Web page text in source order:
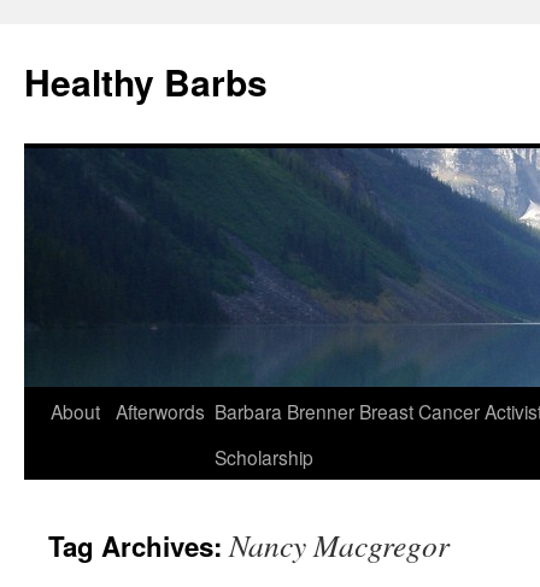
Healthy Barbs
Skip
About Afterwords Barbara Brenner Breast Cancer
Scholarship
Tag Archives:Nancy Macgregor